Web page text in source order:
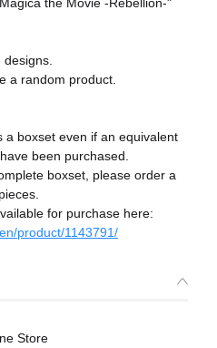
a random product.
a boxset even if an equivalent
been purchased.
boxset, please order a
for purchase here:
product/1143791/
Store